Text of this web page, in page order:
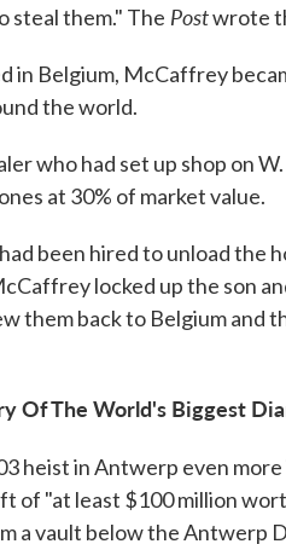
steal them." The Postwrote
in Belgium, McCaffrey
the world.
who had set up shop on
at 30% of market value.
been hired to unload the
locked up the son
them back to Belgium and
Of The World's Biggest
heist in Antwerp even
of "at least $100 million
a vault below the Antwerp